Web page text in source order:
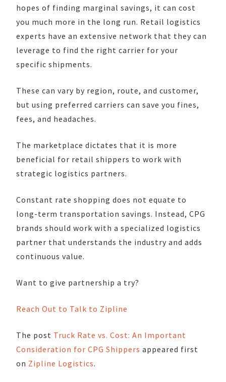
hopes of finding marginal savings, it can cost
you much more in the long run. Retail logistics
experts have an extensive network that they can
leverage to find the right carrier for your
specific shipments.
These can vary by region, route, and customer,
but using preferred carriers can save you fines,
fees, and headaches.
The marketplace dictates that it is more
beneficial for retail shippers to work with
strategic logistics partners.
Constant rate shopping does not equate to
long-term transportation savings. Instead, CPG
brands should work with a specialized logistics
partner that understands the industry and adds
continuous value.
Want to give partnership a try?
Reach Out to Talk to Zipline
The post Truck Rate vs. Cost: An Important
Consideration for CPG Shippers appeared first
on Zipline Logistics.